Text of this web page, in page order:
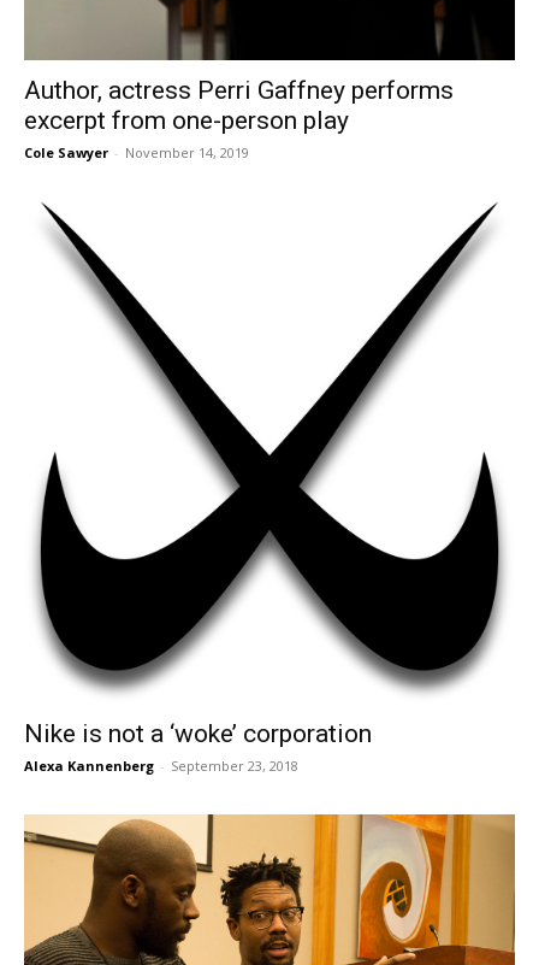
Author, actress Perri Gaffney performs
excerpt from one-person play
Cole Sawyer - November 14, 2019
Nike is not a ‘woke’ corporation
Alexa Kannenberg - September 23, 2018